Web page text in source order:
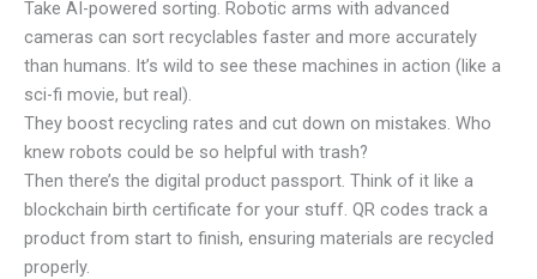
Take AI-powered sorting. Robotic arms with advanced
cameras can sort recyclables faster and more accurately
than humans. It’s wild to see these machines in action (like a
sci-fi movie, but real).
They boost recycling rates and cut down on mistakes. Who
knew robots could be so helpful with trash?
Then there’s the digital product passport. Think of it like a
blockchain birth certificate for your stuff. QR codes track a
product from start to finish, ensuring materials are recycled
properly.